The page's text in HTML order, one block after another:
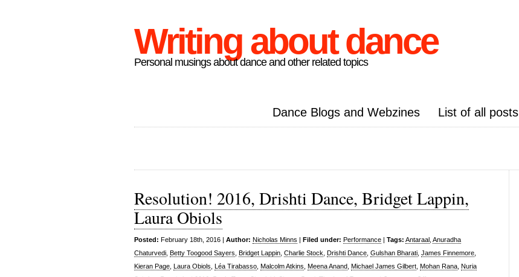
Writing about dance
Personal musings about dance and other related topics
Dance Blogs and Webzines List of all posts
Resolution! 2016, Drishti Dance, Bridget Lappin,
Laura Obiols
Posted: February 18th, 2016 | Author: Nicholas Minns | Filed under: Performance | Tags: Antaraal Anuradha
Chaturvedi Betty Toogood Sayers Bridget Lappin Charlie Stock Drishti Dance Gulshan Bharati James Finnemore
Kieran Page Laura Obiols Léa Tirabasso Malcolm Atkins Meena Anand Michael James Gilbert Mohan Rana Nuria